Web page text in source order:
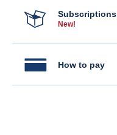
Subscriptions
New!
How to pay